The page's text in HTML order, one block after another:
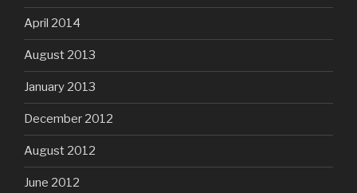
April 2014
August 2013
January 2013
December 2012
August 2012
June 2012